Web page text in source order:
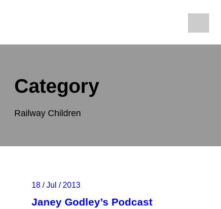
Category
Railway Children
18 / Jul / 2013
Janey Godley’s Podcast